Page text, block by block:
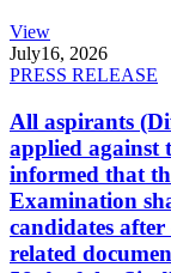
View
July16, 2026
PRESS RELEASE
All aspirants
applied against
informed that
Examination
candidates
related